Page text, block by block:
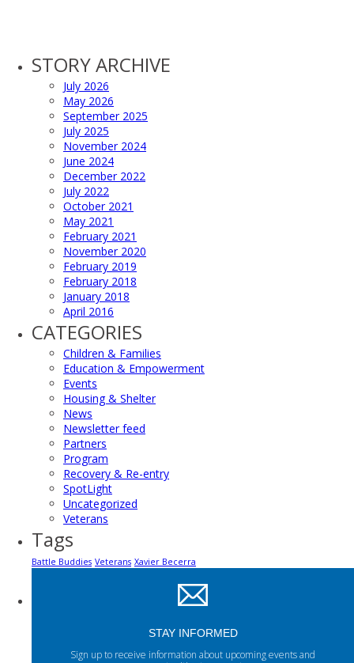
STORY ARCHIVE
July 2026
May 2026
September 2025
July 2025
November 2024
June 2024
December 2022
July 2022
October 2021
May 2021
February 2021
November 2020
February 2019
February 2018
January 2018
April 2016
CATEGORIES
Children & Families
Education & Empowerment
Events
Housing & Shelter
News
Newsletter feed
Partners
Program
Recovery & Re-entry
SpotLight
Uncategorized
Veterans
Tags
Battle Buddies Veterans Xavier Becerra
STAY INFORMED
Sign up to receive information about upcoming events and